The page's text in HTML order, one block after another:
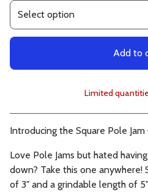
Add to
View
Limited
Introducing the Square Pole
Love Pole Jams but hated
down? Take this one anywhere!
of 3" and a grindable length of